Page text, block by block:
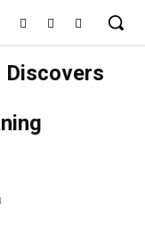
Discovers